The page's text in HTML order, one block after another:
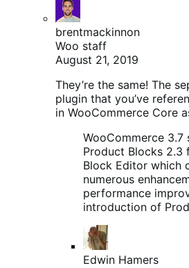
brentmackinnon
Woo staff
August 21, 2019
They’re the same! The
plugin that you’ve
in WooCommerce Core
WooCommerce 3.7
Product Blocks 2.3
Block Editor which
numerous
performance
introduction of
Edwin Hamers